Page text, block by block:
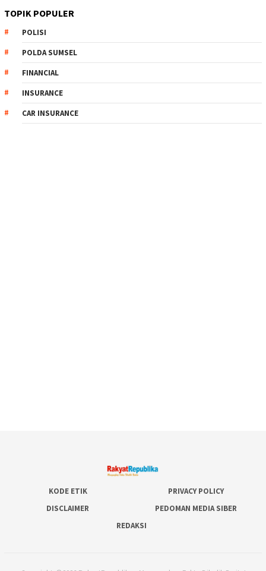
TOPIK POPULER
POLISI
POLDA SUMSEL
FINANCIAL
INSURANCE
CAR INSURANCE
KODE ETIK
PRIVACY POLICY
DISCLAIMER
PEDOMAN MEDIA SIBER
REDAKSI